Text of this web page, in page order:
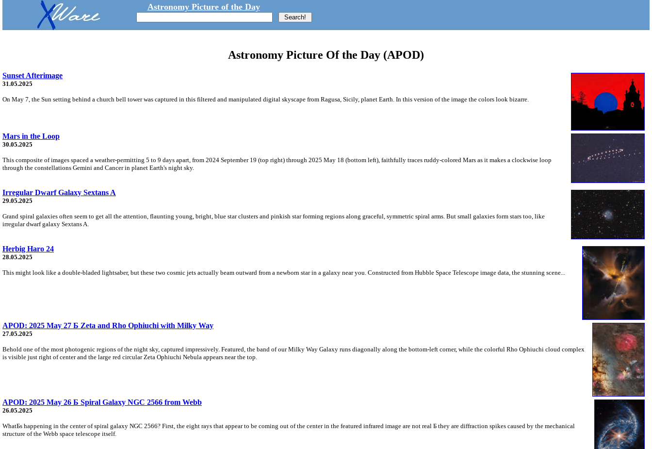
Astronomy Picture of the Day
Astronomy Picture Of the Day (APOD)
Sunset Afterimage
31.05.2025
On May 7, the Sun setting behind a church bell tower was captured in this filtered and manipulated digital skyscape from Ragusa, Sicily, planet Earth. In this version of the image the colors look bizarre.
Mars in the Loop
30.05.2025
This composite of images spaced a weather-permitting 5 to 9 days apart, from 2024 September 19 (top right) through 2025 May 18 (bottom left), faithfully traces ruddy-colored Mars as it makes a clockwise loop
through the constellations Gemini and Cancer in planet Earth's night sky.
Irregular Dwarf Galaxy Sextans A
29.05.2025
Grand spiral galaxies often seem to get all the attention, flaunting young, bright, blue star clusters and pinkish star forming regions along graceful, symmetric spiral arms. But small galaxies form stars too, like
irregular dwarf galaxy Sextans A.
Herbig Haro 24
28.05.2025
This might look like a double-bladed lightsaber, but these two cosmic jets actually beam outward from a newborn star in a galaxy near you. Constructed from Hubble Space Telescope image data, the stunning scene...
APOD: 2025 May 27 Б Zeta and Rho Ophiuchi with Milky Way
27.05.2025
Behold one of the most photogenic regions of the night sky, captured impressively. Featured, the band of our Milky Way Galaxy runs diagonally along the bottom-left corner, while the colorful Rho Ophiuchi cloud complex
is visible just right of center and the large red circular Zeta Ophiuchi Nebula appears near the top.
APOD: 2025 May 26 Б Spiral Galaxy NGC 2566 from Webb
26.05.2025
WhatБs happening in the center of spiral galaxy NGC 2566? First, the eight rays that appear to be coming out of the center in the featured infrared image are not real Б they are diffraction spikes caused by the mechanical
structure of the Webb space telescope itself.